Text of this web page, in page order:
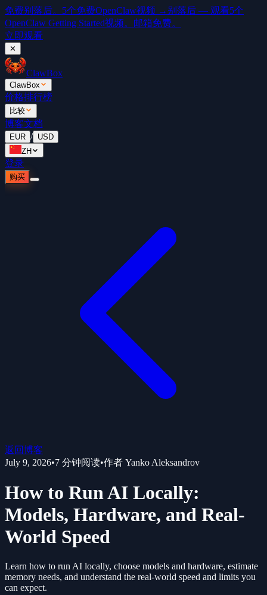
免费别落后。5个免费OpenClaw视频 → 别落后 — 观看5个
OpenClaw Getting Started视频。邮箱免费。
立即观看
✕
ClawBox
ClawBox
价格排行榜
比较
博客文档
EUR / USD
ZH
登录
购买
返回博客
July 9, 2026•7 分钟阅读•作者 Yanko Aleksandrov
How to Run AI Locally:
Models, Hardware, and Real-
World Speed
Learn how to run AI locally, choose models and hardware, estimate
memory needs, and understand the real-world speed and limits you
can expect.